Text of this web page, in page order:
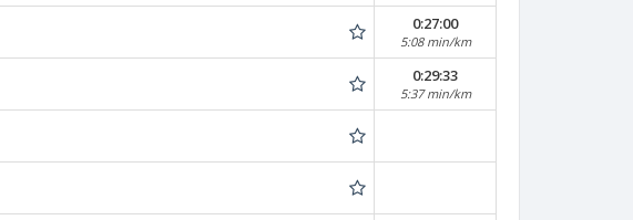
0:27:00
5:08 min/km
0:29:33
5:37 min/km